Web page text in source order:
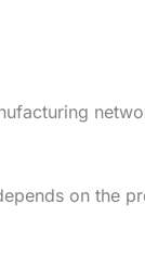
on the